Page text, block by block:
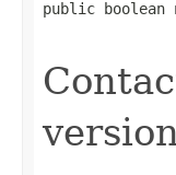
public